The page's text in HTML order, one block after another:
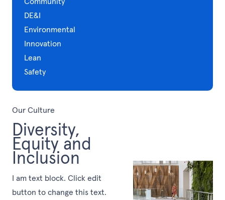
DE&I
Environmental
Innovation
Lean
Safety
Our Culture
Diversity,
Equity and
Inclusion
I am text block. Click edit
button to change this text.